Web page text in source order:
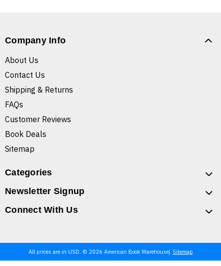
Company Info
About Us
Contact Us
Shipping & Returns
FAQs
Customer Reviews
Book Deals
Sitemap
Categories
Newsletter Signup
Connect With Us
All prices are in USD. © 2026 American Book Warehouse Sitemap